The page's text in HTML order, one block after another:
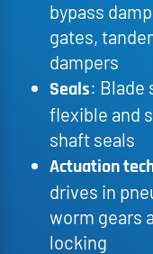
bypass
gates,
dampers
Seals: Blade
flexible and
shaft seals
Actuation
drives in
worm gears
locking